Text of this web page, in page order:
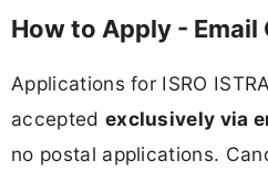
How to Apply - Email
Applications for ISRO
accepted exclusively via
no postal applications.